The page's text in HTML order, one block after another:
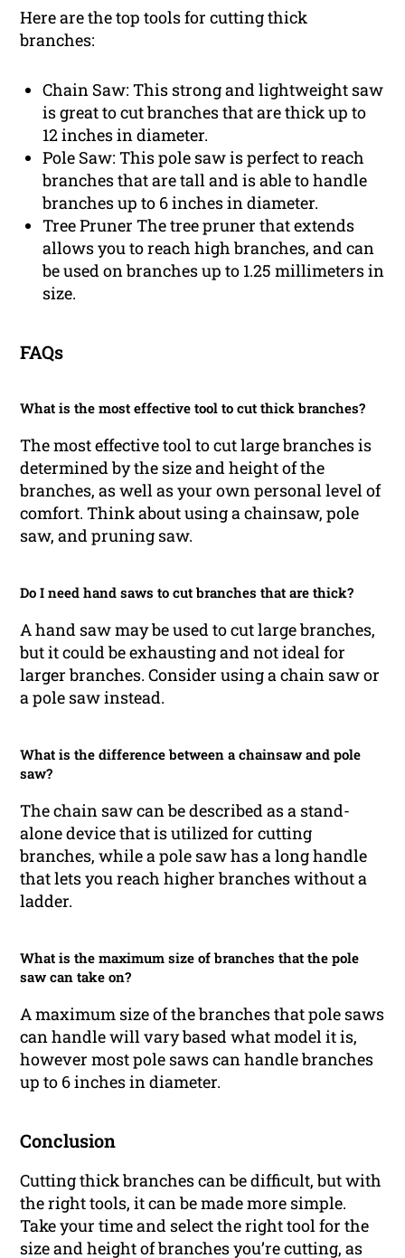
Here are the top tools for cutting thick
branches:
Chain Saw: This strong and lightweight saw
is great to cut branches that are thick up to
12 inches in diameter.
Pole Saw: This pole saw is perfect to reach
branches that are tall and is able to handle
branches up to 6 inches in diameter.
Tree Pruner The tree pruner that extends
allows you to reach high branches, and can
be used on branches up to 1.25 millimeters in
size.
FAQs
What is the most effective tool to cut thick branches?
The most effective tool to cut large branches is
determined by the size and height of the
branches, as well as your own personal level of
comfort. Think about using a chainsaw, pole
saw, and pruning saw.
Do I need hand saws to cut branches that are thick?
A hand saw may be used to cut large branches,
but it could be exhausting and not ideal for
larger branches. Consider using a chain saw or
a pole saw instead.
What is the difference between a chainsaw and pole
saw?
The chain saw can be described as a stand-
alone device that is utilized for cutting
branches, while a pole saw has a long handle
that lets you reach higher branches without a
ladder.
What is the maximum size of branches that the pole
saw can take on?
A maximum size of the branches that pole saws
can handle will vary based what model it is,
however most pole saws can handle branches
up to 6 inches in diameter.
Conclusion
Cutting thick branches can be difficult, but with
the right tools, it can be made more simple.
Take your time and select the right tool for the
size and height of branches you’re cutting, as